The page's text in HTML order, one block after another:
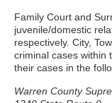
Family Court and
juvenile/domestic
respectively. City,
criminal cases within
their cases in the
Warren County